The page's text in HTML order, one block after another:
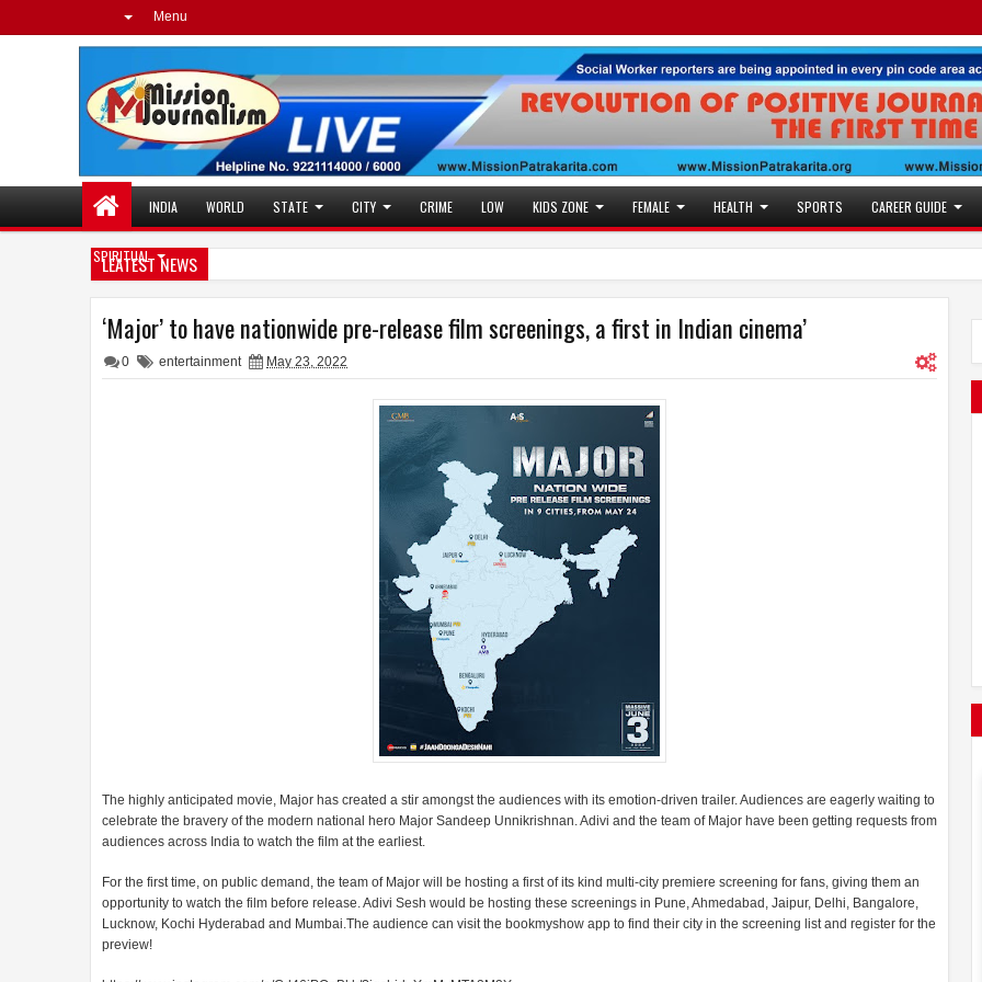
Menu
INDIA WORLD STATE CITY CRIME LOW KIDS ZONE FEMALE HEALTH SPORTS CAREER GUIDE
SPIRITUAL
LEATEST NEWS
‘Major’ to have nationwide pre-release film screenings, a first in Indian cinema’
0 entertainment May 23, 2022
The highly anticipated movie, Major has created a stir amongst the audiences with its emotion-driven trailer. Audiences are eagerly waiting to
celebrate the bravery of the modern national hero Major Sandeep Unnikrishnan. Adivi and the team of Major have been getting requests from
audiences across India to watch the film at the earliest.
For the first time, on public demand, the team of Major will be hosting a first of its kind multi-city premiere screening for fans, giving them an
opportunity to watch the film before release. Adivi Sesh would be hosting these screenings in Pune, Ahmedabad, Jaipur, Delhi, Bangalore,
Lucknow, Kochi Hyderabad and Mumbai.The audience can visit the bookmyshow app to find their city in the screening list and register for the
preview!